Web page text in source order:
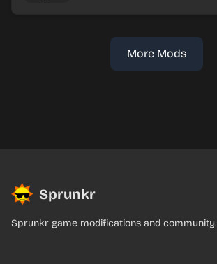
More Mods
Sprunkr
Sprunkr game modifications and community.